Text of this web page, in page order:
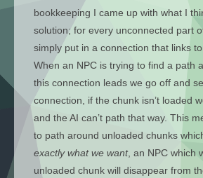
bookkeeping I came up with what I
solution; for every unconnected part
simply put in a connection that links
When an NPC is trying to find a path
this connection leads we go off and
connection, if the chunk isn’t loaded
and the AI can’t path that way. This
to path around unloaded chunks
exactly what we want, an NPC which
unloaded chunk will disappear from